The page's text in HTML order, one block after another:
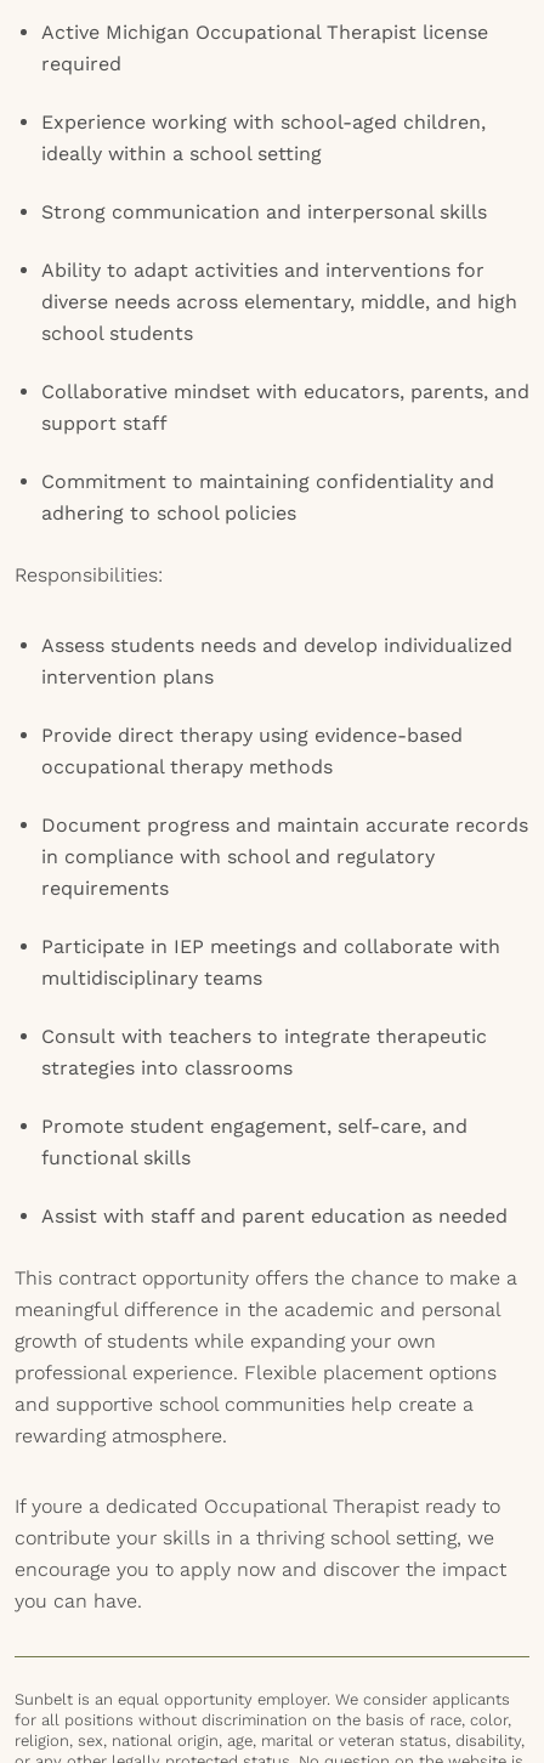
Active Michigan Occupational Therapist license
required
Experience working with school-aged children,
ideally within a school setting
Strong communication and interpersonal skills
Ability to adapt activities and interventions for
diverse needs across elementary, middle, and high
school students
Collaborative mindset with educators, parents, and
support staff
Commitment to maintaining confidentiality and
adhering to school policies
Responsibilities:
Assess students needs and develop individualized
intervention plans
Provide direct therapy using evidence-based
occupational therapy methods
Document progress and maintain accurate records
in compliance with school and regulatory
requirements
Participate in IEP meetings and collaborate with
multidisciplinary teams
Consult with teachers to integrate therapeutic
strategies into classrooms
Promote student engagement, self-care, and
functional skills
Assist with staff and parent education as needed
This contract opportunity offers the chance to make a
meaningful difference in the academic and personal
growth of students while expanding your own
professional experience. Flexible placement options
and supportive school communities help create a
rewarding atmosphere.
If youre a dedicated Occupational Therapist ready to
contribute your skills in a thriving school setting, we
encourage you to apply now and discover the impact
you can have.
Sunbelt is an equal opportunity employer. We consider applicants
for all positions without discrimination on the basis of race, color,
religion, sex, national origin, age, marital or veteran status, disability,